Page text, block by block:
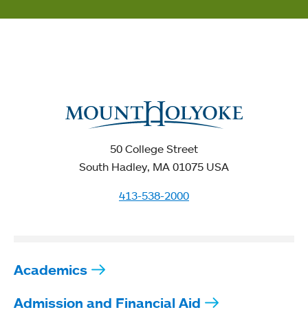
50 College Street
South Hadley, MA 01075 USA
413-538-2000
Academics
Admission and Financial Aid